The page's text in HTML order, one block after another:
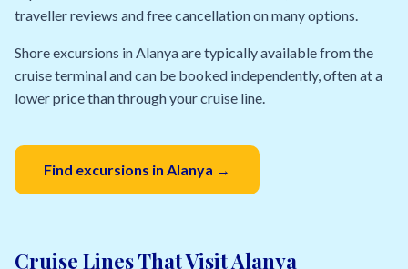
traveller reviews and free cancellation on many options.
Shore excursions in Alanya are typically available from the
cruise terminal and can be booked independently, often at a
lower price than through your cruise line.
Find excursions in Alanya →
Cruise Lines That Visit Alanya